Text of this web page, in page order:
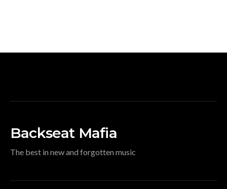
Backseat Mafia
The best in new and forgotten music